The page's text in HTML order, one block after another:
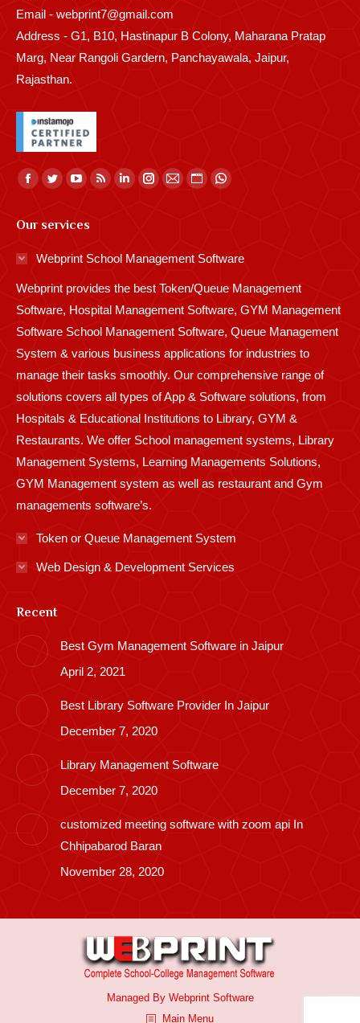
Email - webprint7@gmail.com
Address - G1, B10, Hastinapur B Colony, Maharana Pratap
Marg, Near Rangoli Gardern, Panchayawala, Jaipur,
Rajasthan.
Find us on:
Facebook
opens
in
window
Twitter
opens
in
window
YouTube
opens
window
Rss
in
window
Linkedin
in
window
Instagram
window
Mail
window
Website
in
window
Whatsapp
window
Our services
Webprint School Management Software
Webprint provides the best Token/Queue Management
Software, Hospital Management Software, GYM Management
Software School Management Software, Queue Management
System & various business applications for industries to
manage their tasks smoothly. Our comprehensive range of
solutions covers all types of App & Software solutions, from
Hospitals & Educational Institutions to Library, GYM &
Restaurants. We offer School management systems, Library
Management Systems, Learning Managements Solutions,
GYM Management system as well as restaurant and Gym
managements software’s.
Token or Queue Management System
Web Design & Development Services
Recent
Best Gym Management Software in Jaipur
April 2, 2021
Best Library Software Provider In Jaipur
December 7, 2020
Library Management Software
December 7, 2020
customized meeting software with zoom api In
Chhipabarod Baran
November 28, 2020
Managed By Webprint Software
Main Menu